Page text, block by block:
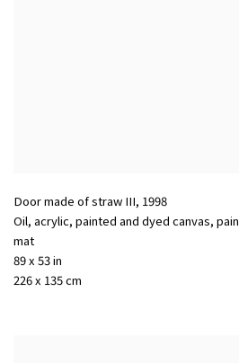
Door made of straw III, 1998
Oil, acrylic, painted and dyed canvas,
mat
89 x 53 in
226 x 135 cm